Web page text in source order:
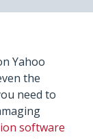
Yahoo
the
need to
software